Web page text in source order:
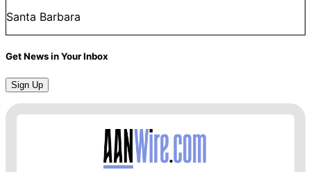
Santa Barbara
Get News in Your Inbox